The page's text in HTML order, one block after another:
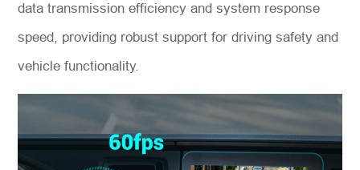
data transmission efficiency and system response
speed, providing robust support for driving safety and
vehicle functionality.